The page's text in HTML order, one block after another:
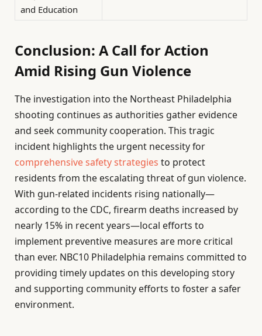
and Education
Conclusion: A Call for Action
Amid Rising Gun Violence
The investigation into the Northeast Philadelphia
shooting continues as authorities gather evidence
and seek community cooperation. This tragic
incident highlights the urgent necessity for
comprehensive safety strategies to protect
residents from the escalating threat of gun violence.
With gun-related incidents rising nationally—
according to the CDC, firearm deaths increased by
nearly 15% in recent years—local efforts to
implement preventive measures are more critical
than ever. NBC10 Philadelphia remains committed to
providing timely updates on this developing story
and supporting community efforts to foster a safer
environment.